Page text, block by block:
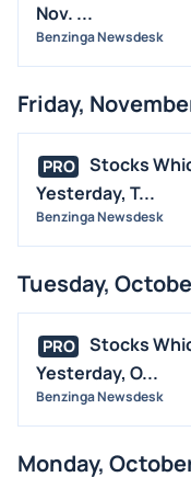
Nov. ...
Benzinga Newsdesk
Friday,
PRO
Stocks
Yesterday, T...
Benzinga Newsdesk
Tuesday,
PRO
Stocks
Yesterday, O...
Benzinga Newsdesk
Monday,